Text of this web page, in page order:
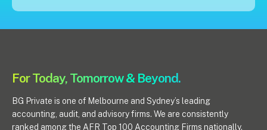
For Today, Tomorrow & Beyond.
BG Private is one of Melbourne and Sydney’s leading
accounting, audit, and advisory firms. We are consistently
ranked among the AFR Top 100 Accounting Firms nationally.